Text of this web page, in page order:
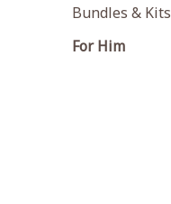
Bundles & Kits
For Him